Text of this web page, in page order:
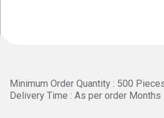
Minimum Order Quantity : 500
Delivery Time : As per order Months